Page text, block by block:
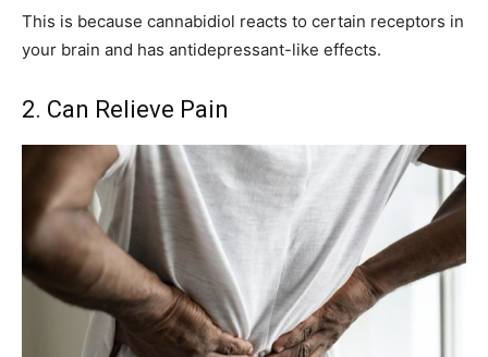
This is because cannabidiol reacts to certain receptors in
your brain and has antidepressant-like effects.
2. Can Relieve Pain